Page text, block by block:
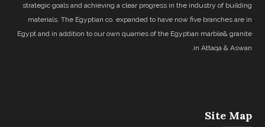
strategic goals and achieving a clear progress in the industry of building
materials. The Egyptian co. expanded to have now five branches are in
Egypt and in addition to our own quarries of the Egyptian marble& granite
in Attaqa & Aswan.
Site Map